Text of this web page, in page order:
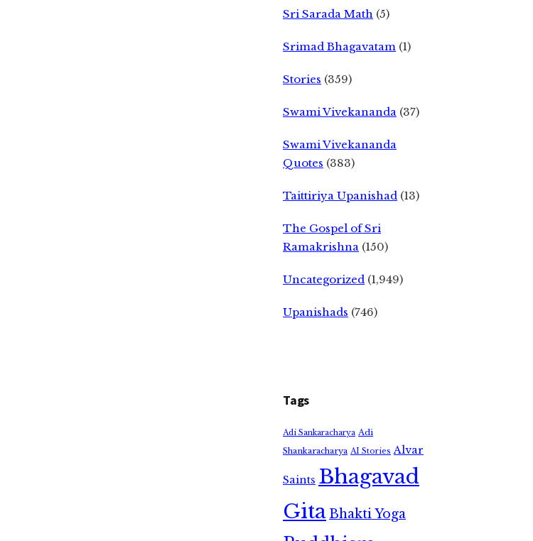
Sri Sarada Math (5)
Srimad Bhagavatam (1)
Stories (359)
Swami Vivekananda (37)
Swami Vivekananda
Quotes (383)
Taittiriya Upanishad (13)
The Gospel of Sri
Ramakrishna (150)
Uncategorized (1,949)
Upanishads (746)
Tags
Adi Sankaracharya Adi
Shankaracharya AI Stories Alvar
Saints Bhagavad
GitaBhakti Yoga